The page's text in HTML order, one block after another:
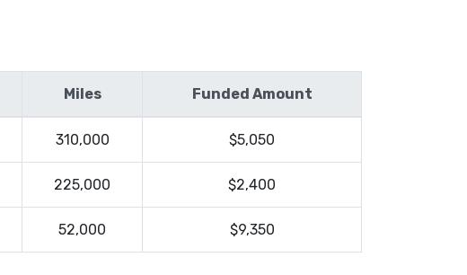
Miles Funded Amount
310,000 $5,050
225,000 $2,400
52,000 $9,350